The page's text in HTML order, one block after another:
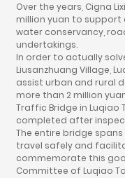
Over the years, Cigna
million yuan to support
water conservancy,
undertakings.
In order to actually
Liusanzhuang Village,
assist urban and rural
more than 2 million
Traffic Bridge in Luqiao
completed after
The entire bridge
travel safely and
commemorate this
Committee of Luqiao